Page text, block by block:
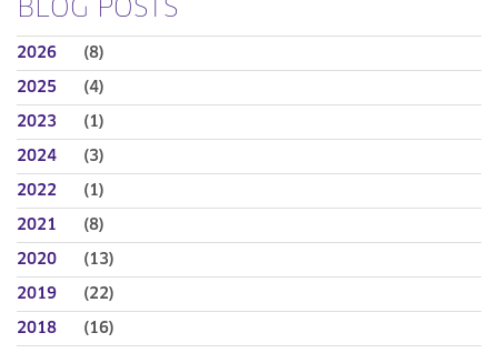
BLOG POSTS
2026 (8)
2025 (4)
2023 (1)
2024 (3)
2022 (1)
2021 (8)
2020 (13)
2019 (22)
2018 (16)